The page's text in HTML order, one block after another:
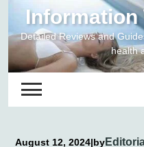
content
Information
Detailed Reviews and
health
August 12, 2024|by